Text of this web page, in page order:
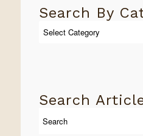
Search By
Search